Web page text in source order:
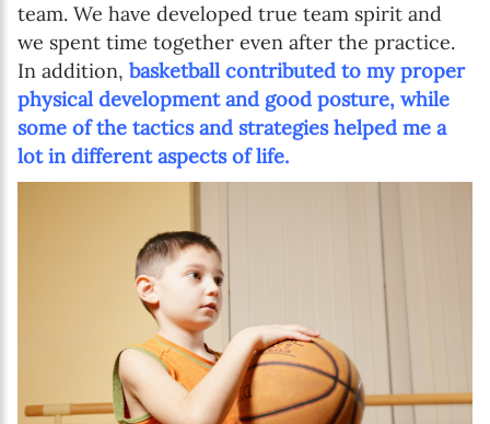
team. We have developed true team spirit and
we spent time together even after the practice.
In addition, basketball contributed to my proper
physical development and good posture, while
some of the tactics and strategies helped me a
lot in different aspects of life.